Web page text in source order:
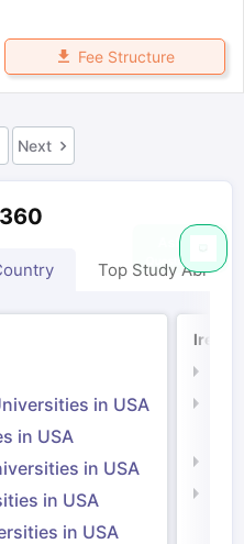
Fee Structure
Next
Top Study Abroad
in USA
in USA
in USA
in USA
in USA